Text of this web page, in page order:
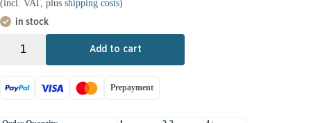
(incl. VAT, plus shipping costs)
in stock
Add to cart
Prepayment